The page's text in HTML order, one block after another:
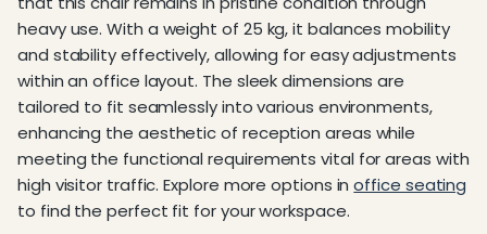
heavy use. With a weight of 25 kg, it balances mobility
and stability effectively, allowing for easy adjustments
within an office layout. The sleek dimensions are
tailored to fit seamlessly into various environments,
enhancing the aesthetic of reception areas while
meeting the functional requirements vital for areas with
high visitor traffic. Explore more options inoffice seating
to find the perfect fit for your workspace.